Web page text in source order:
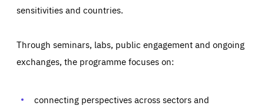
sensitivities and countries.
Through seminars, labs, public engagement and ongoing
exchanges, the programme focuses on:
connecting perspectives across sectors and
Essentials Essentials
Those cookies are essentials to the functioning of the site
preferences, logging in, or filling out forms. You can set